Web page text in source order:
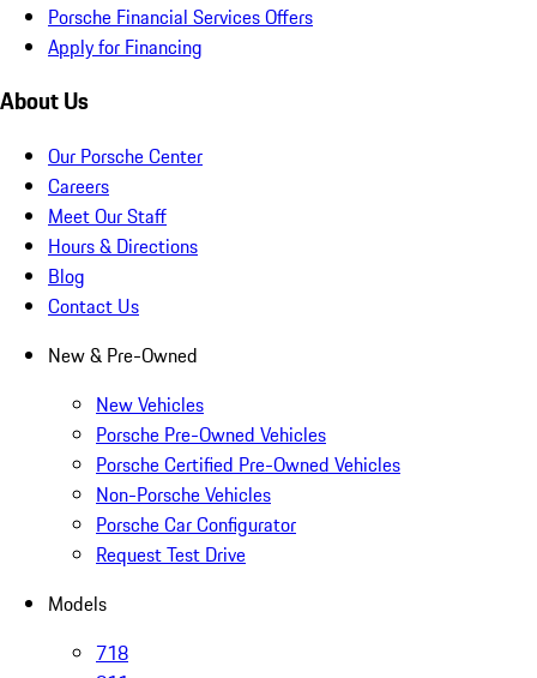
Porsche Financial Services Offers
Apply for Financing
About Us
Our Porsche Center
Careers
Meet Our Staff
Hours & Directions
Blog
Contact Us
New & Pre-Owned
New Vehicles
Porsche Pre-Owned Vehicles
Porsche Certified Pre-Owned Vehicles
Non-Porsche Vehicles
Porsche Car Configurator
Request Test Drive
Models
718